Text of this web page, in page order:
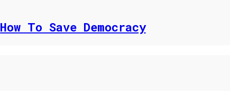
How To Save Democracy